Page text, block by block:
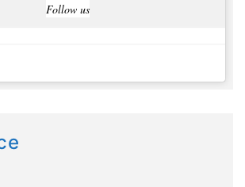
Follow us